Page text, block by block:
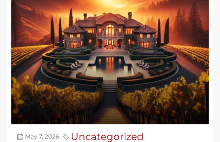
May 7, 2026 Uncategorized